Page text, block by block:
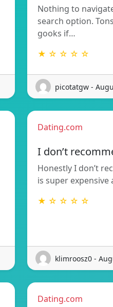
Nothing to
search option.
gooks if…
★ ☆ ☆ ☆ ☆
picotatgw -
Dating.com
I don’t
Honestly I don’t
is super
★ ☆ ☆ ☆ ☆
klimroosz0 -
Dating.com